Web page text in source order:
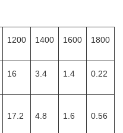
1200 1400 1600 1800
16 3.4 1.4 0.22
17.2 4.8 1.6 0.56